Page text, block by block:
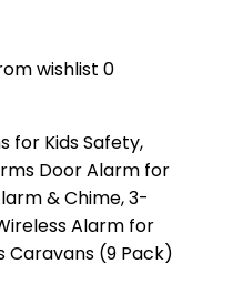
wishlist 0